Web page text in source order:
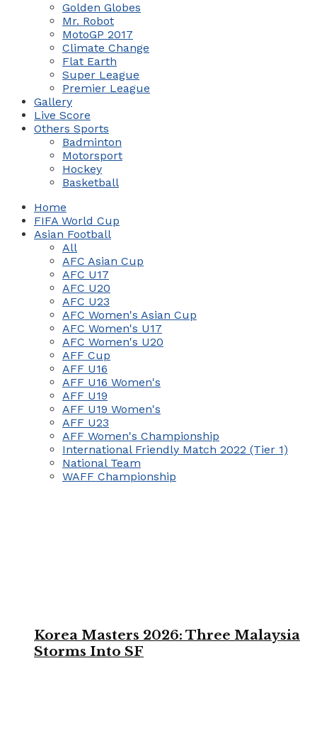
Golden Globes
Mr. Robot
MotoGP 2017
Climate Change
Flat Earth
Super League
Premier League
Gallery
Live Score
Others Sports
Badminton
Motorsport
Hockey
Basketball
Home
FIFA World Cup
Asian Football
All
AFC Asian Cup
AFC U17
AFC U20
AFC U23
AFC Women's Asian Cup
AFC Women's U17
AFC Women's U20
AFF Cup
AFF U16
AFF U16 Women's
AFF U19
AFF U19 Women's
AFF U23
AFF Women's Championship
International Friendly Match 2022 (Tier 1)
National Team
WAFF Championship
Korea Masters 2026: Three Malaysia
Storms Into SF